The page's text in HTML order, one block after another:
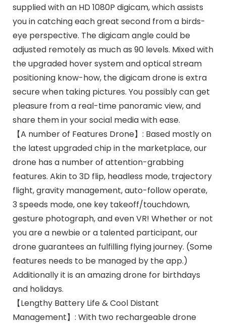
supplied with an HD 1080P digicam, which assists
you in catching each great second from a birds-
eye perspective. The digicam angle could be
adjusted remotely as much as 90 levels. Mixed with
the upgraded hover system and optical stream
positioning know-how, the digicam drone is extra
secure when taking pictures. You possibly can get
pleasure from a real-time panoramic view, and
share them in your social media with ease.
【A number of Features Drone】: Based mostly on
the latest upgraded chip in the marketplace, our
drone has a number of attention-grabbing
features. Akin to 3D flip, headless mode, trajectory
flight, gravity management, auto-follow operate,
3 speeds mode, one key takeoff/touchdown,
gesture photograph, and even VR! Whether or not
you are a newbie or a talented participant, our
drone guarantees an fulfilling flying journey. (Some
features needs to be managed by the app.)
Additionally it is an amazing drone for birthdays
and holidays.
【Lengthy Battery Life & Cool Distant
Management】: With two rechargeable drone